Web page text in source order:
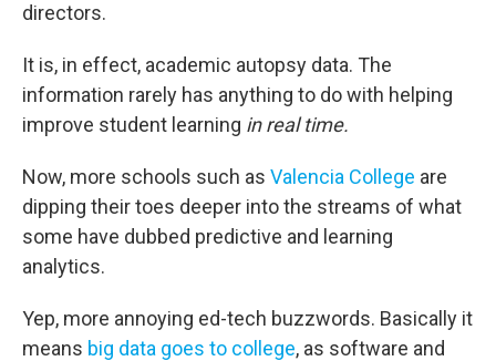
directors.
It is, in effect, academic autopsy data. The
information rarely has anything to do with helping
improve student learning in real time.
Now, more schools such as Valencia College are
dipping their toes deeper into the streams of what
some have dubbed predictive and learning
analytics.
Yep, more annoying ed-tech buzzwords. Basically it
means big data goes to college, as software and